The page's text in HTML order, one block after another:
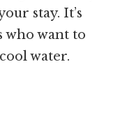
stay. It’s
who want to
water.